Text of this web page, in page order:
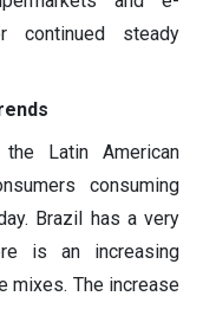
continued steady
Latin American
consuming
Brazil has a very
is an increasing
mixes. The increase